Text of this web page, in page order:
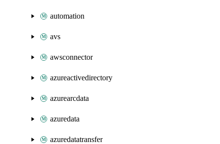
automation
avs
awsconnector
azureactivedirectory
azurearcdata
azuredata
azuredatatransfer